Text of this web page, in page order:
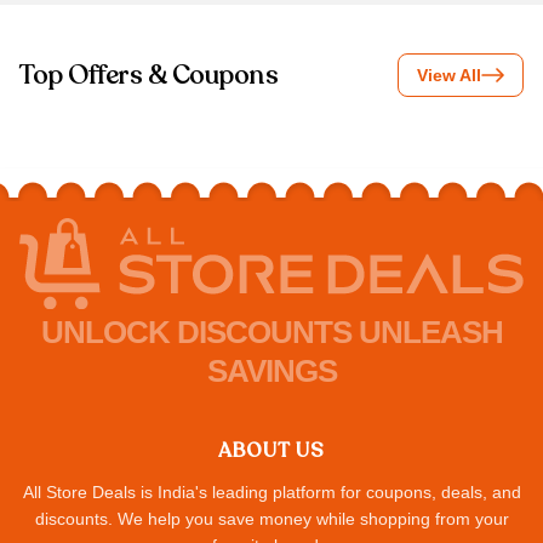
Top Offers & Coupons View All
UNLOCK DISCOUNTS UNLEASH
SAVINGS
ABOUT US
All Store Deals is India's leading platform for coupons, deals, and
discounts. We help you save money while shopping from your